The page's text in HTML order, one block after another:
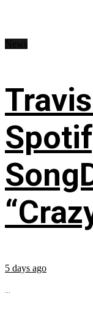
5 days ago
...